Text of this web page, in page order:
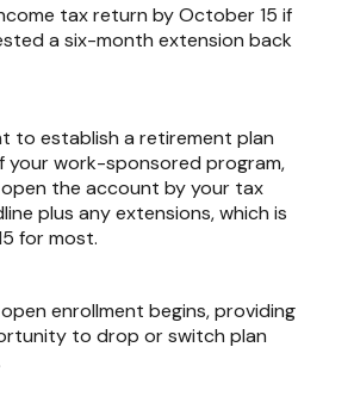
tax return by October 15 if
a six-month extension back
to establish a retirement plan
your work-sponsored program,
the account by your tax
plus any extensions, which is
for most.
enrollment begins, providing
to drop or switch plan